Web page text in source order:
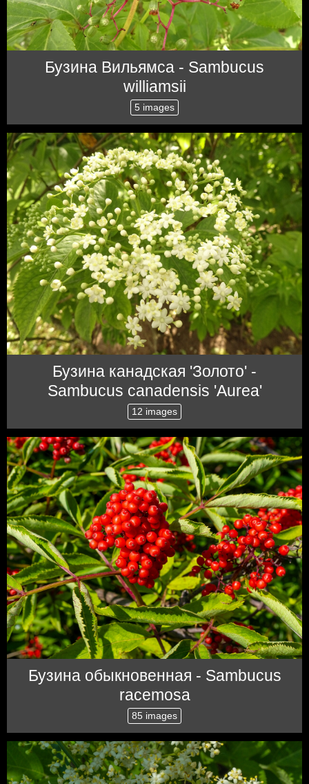
Бузина Вильямса - Sambucus
williamsii
5 images
Бузина канадская 'Золото' -
Sambucus canadensis 'Aurea'
12 images
Бузина обыкновенная - Sambucus
racemosa
85 images